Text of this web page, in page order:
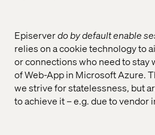
Episerverdo by default enable
relies on a cookie technology to
or connections who need to stay
of Web-App in Microsoft Azure.
we strive for statelessness, but
to achieve it – e.g. due to vendor